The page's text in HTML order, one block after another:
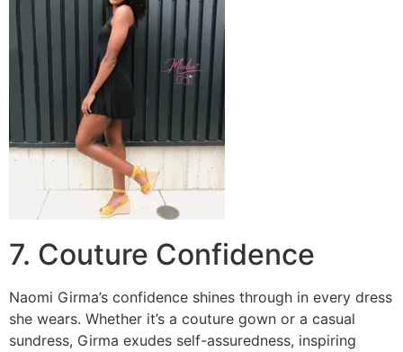
7. Couture Confidence
Naomi Girma’s confidence shines through in every dress
she wears. Whether it’s a couture gown or a casual
sundress, Girma exudes self-assuredness, inspiring